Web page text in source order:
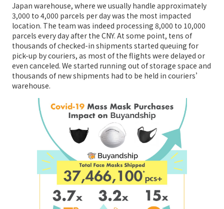
Japan warehouse, where we usually handle approximately
3,000 to 4,000 parcels per day was the most impacted
location. The team was indeed processing 8,000 to 10,000
parcels every day after the CNY. At some point, tens of
thousands of checked-in shipments started queuing for
pick-up by couriers, as most of the flights were delayed or
even canceled. We started running out of storage space and
thousands of new shipments had to be held in couriers’
warehouse.